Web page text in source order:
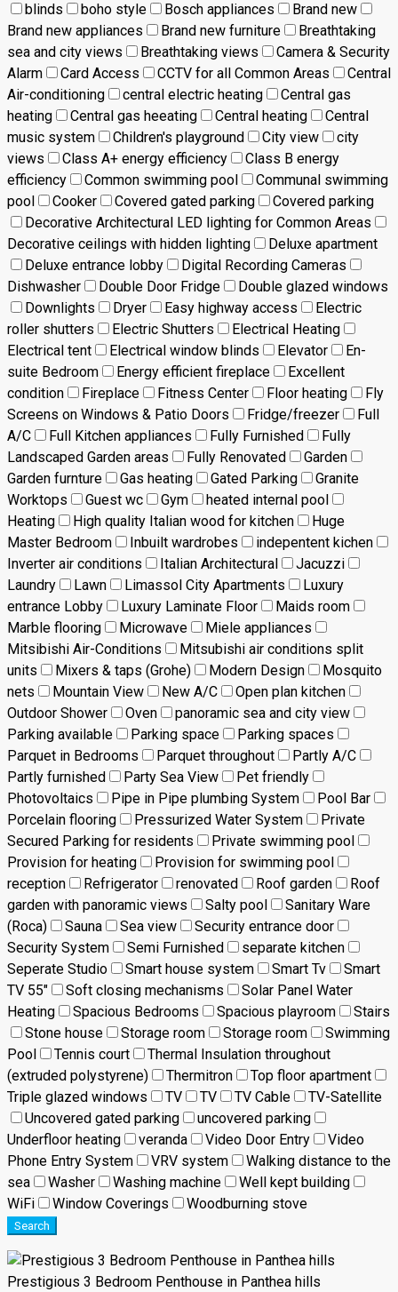
blinds
boho style Bosch appliances
Brand new
Brand new appliances
Brand new furniture
Breathtaking
sea and city views
Breathtaking views
Camera & Security
Alarm
Card Access CCTV for all Common Areas
Central
Air-conditioning
central electric heating
Central gas
heating
Central gas heeating Central heating
Central
music system
Children's playground City view
city
views
Class A+ energy efficiency
Class B energy
efficiency
Common swimming pool
Communal swimming
pool
Cooker Covered gated parking
Covered parking
Decorative Architectural LED lighting for Common Areas
Decorative ceilings with hidden lighting
Deluxe apartment
Deluxe entrance lobby
Digital Recording Cameras
Dishwasher
Double Door Fridge
Double glazed windows
Downlights
Dryer Easy highway access
Electric
roller shutters
Electric Shutters
Electrical Heating
Electrical tent
Electrical window blinds Elevator
En-
suite Bedroom
Energy efficient fireplace
Excellent
condition
Fireplace Fitness Center Floor heating
Fly
Screens on Windows & Patio Doors
Fridge/freezer
Full
A/C
Full Kitchen appliances Fully Furnished
Fully
Landscaped Garden areas
Fully Renovated
Garden
Garden furnture
Gas heating Gated Parking
Granite
Worktops
Guest wc Gym
heated internal pool
Heating
High quality Italian wood for kitchen
Huge
Master Bedroom
Inbuilt wardrobes
indepentent kichen
Inverter air conditions
Italian Architectural
Jacuzzi
Laundry
Lawn Limassol City Apartments
Luxury
entrance Lobby
Luxury Laminate Floor
Maids room
Marble flooring
Microwave
Miele appliances
Mitsibishi Air-Conditions
Mitsubishi air conditions split
units
Mixers & taps (Grohe) Modern Design
Mosquito
nets
Mountain View New A/C
Open plan kitchen
Outdoor Shower
Oven
panoramic sea and city view
Parking available
Parking space
Parking spaces
Parquet in Bedrooms
Parquet throughout
Partly A/C
Partly furnished
Party Sea View
Pet friendly
Photovoltaics
Pipe in Pipe plumbing System
Pool Bar
Porcelain flooring
Pressurized Water System
Private
Secured Parking for residents
Private swimming pool
Provision for heating
Provision for swimming pool
reception
Refrigerator renovated Roof garden
Roof
garden with panoramic views
Salty pool
Sanitary Ware
(Roca)
Sauna Sea view
Security entrance door
Security System
Semi Furnished
separate kitchen
Seperate Studio
Smart house system Smart Tv
Smart
TV 55"
Soft closing mechanisms
Solar Panel Water
Heating
Spacious Bedrooms Spacious playroom
Stairs
Stone house
Storage room Storage room
Swimming
Pool
Tennis court
Thermal Insulation throughout
(extruded polystyrene)
Thermitron
Top floor apartment
Triple glazed windows
TV TV TV Cable
TV-Satellite
Uncovered gated parking
uncovered parking
Underfloor heating
veranda Video Door Entry
Video
Phone Entry System
VRV system
Walking distance to the
sea
Washer Washing machine
Well kept building
WiFi
Window Coverings Woodburning stove
Search
Prestigious 3 Bedroom Penthouse in Panthea hills